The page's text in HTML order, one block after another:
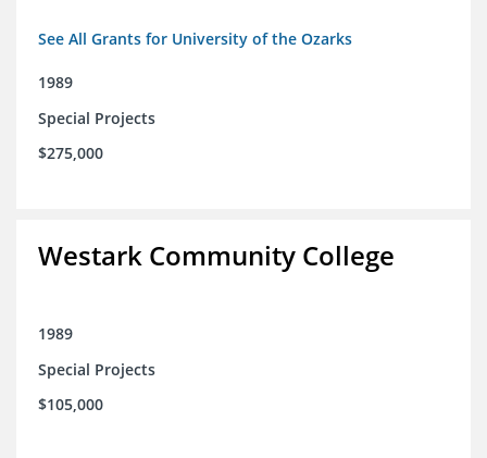
See All Grants for University of the Ozarks
1989
Special Projects
$275,000
Westark Community College
1989
Special Projects
$105,000